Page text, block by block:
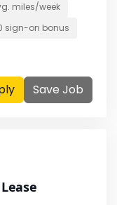
miles/week
sign-on bonus
Save Job